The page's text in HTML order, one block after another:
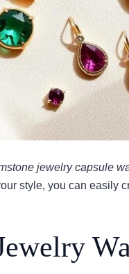
jewelry capsule
style, you can easily